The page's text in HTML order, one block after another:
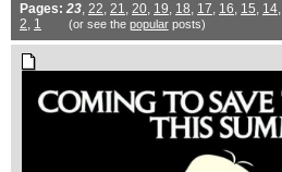
Pages: 23, 22, 21, 20, 19, 18, 17, 16, 15, 14,
2, 1 (or see the popularposts)